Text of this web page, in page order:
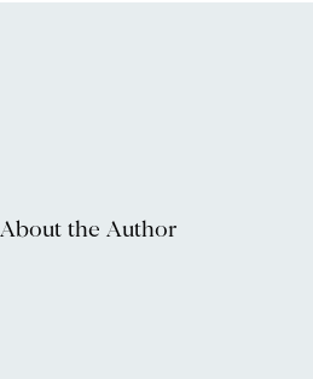
About the Author